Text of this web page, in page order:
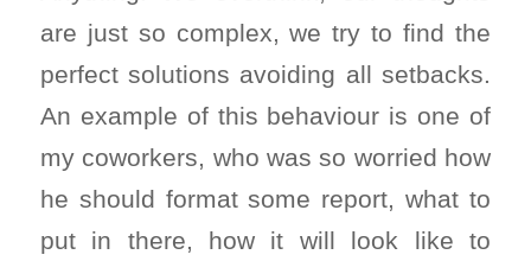
are just so complex, we try to find the
perfect solutions avoiding all setbacks.
An example of this behaviour is one of
my coworkers, who was so worried how
he should format some report, what to
put in there, how it will look like to